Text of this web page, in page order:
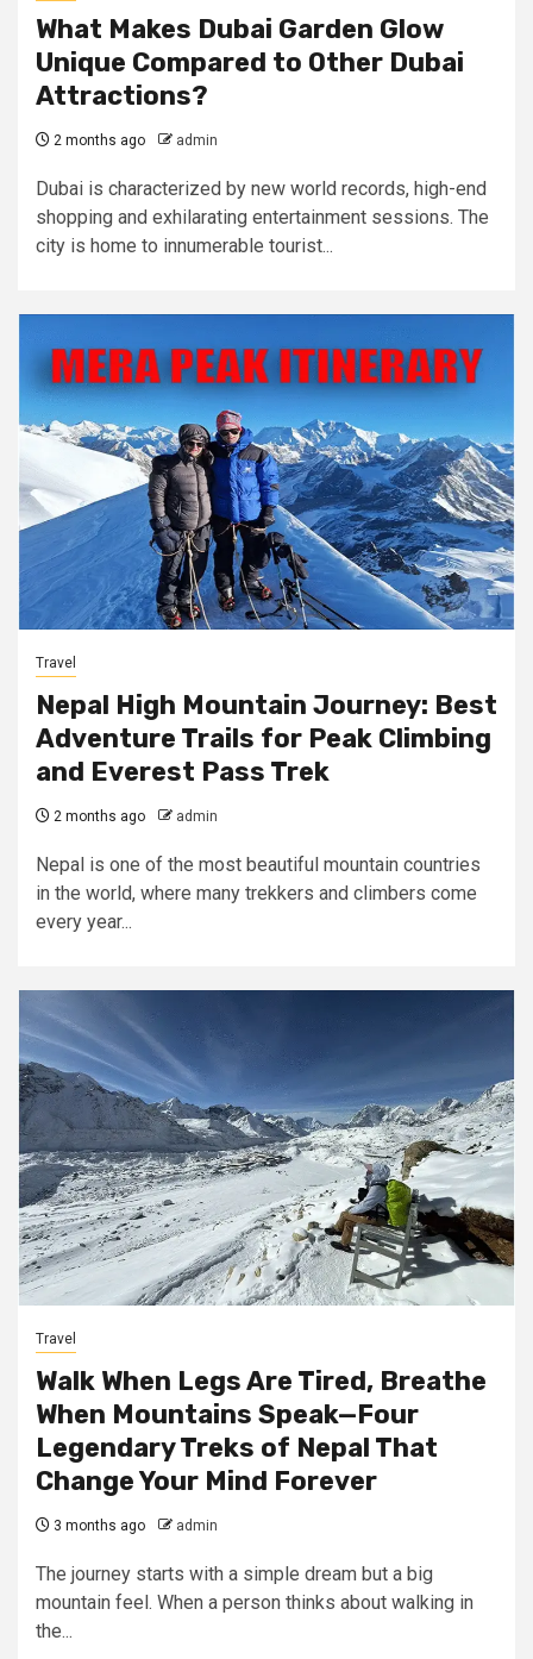
What Makes Dubai Garden Glow
Unique Compared to Other Dubai
Attractions?
2 months ago admin
Dubai is characterized by new world records, high-end
shopping and exhilarating entertainment sessions. The
city is home to innumerable tourist...
Travel
Nepal High Mountain Journey: Best
Adventure Trails for Peak Climbing
and Everest Pass Trek
2 months ago admin
Nepal is one of the most beautiful mountain countries
in the world, where many trekkers and climbers come
every year...
Travel
Walk When Legs Are Tired, Breathe
When Mountains Speak—Four
Legendary Treks of Nepal That
Change Your Mind Forever
3 months ago admin
The journey starts with a simple dream but a big
mountain feel. When a person thinks about walking in
the...